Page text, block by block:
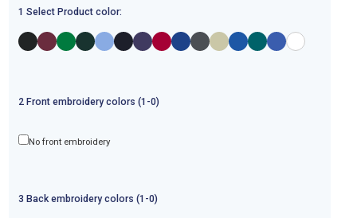
1 Select Product color:
2 Front embroiderycolors (1-0)
No front embroidery
3 Back embroiderycolors (1-0)